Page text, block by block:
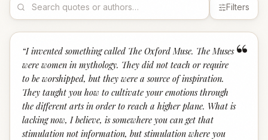
Filters
“
“I invented something called The Oxford Muse. The Muses
were women in mythology. They did not teach or require
to be worshipped, but they were a source of inspiration.
They taught you how to cultivate your emotions through
the different arts in order to reach a higher plane. What is
lacking now, I believe, is somewhere you can get that
stimulation not information, but stimulation where you